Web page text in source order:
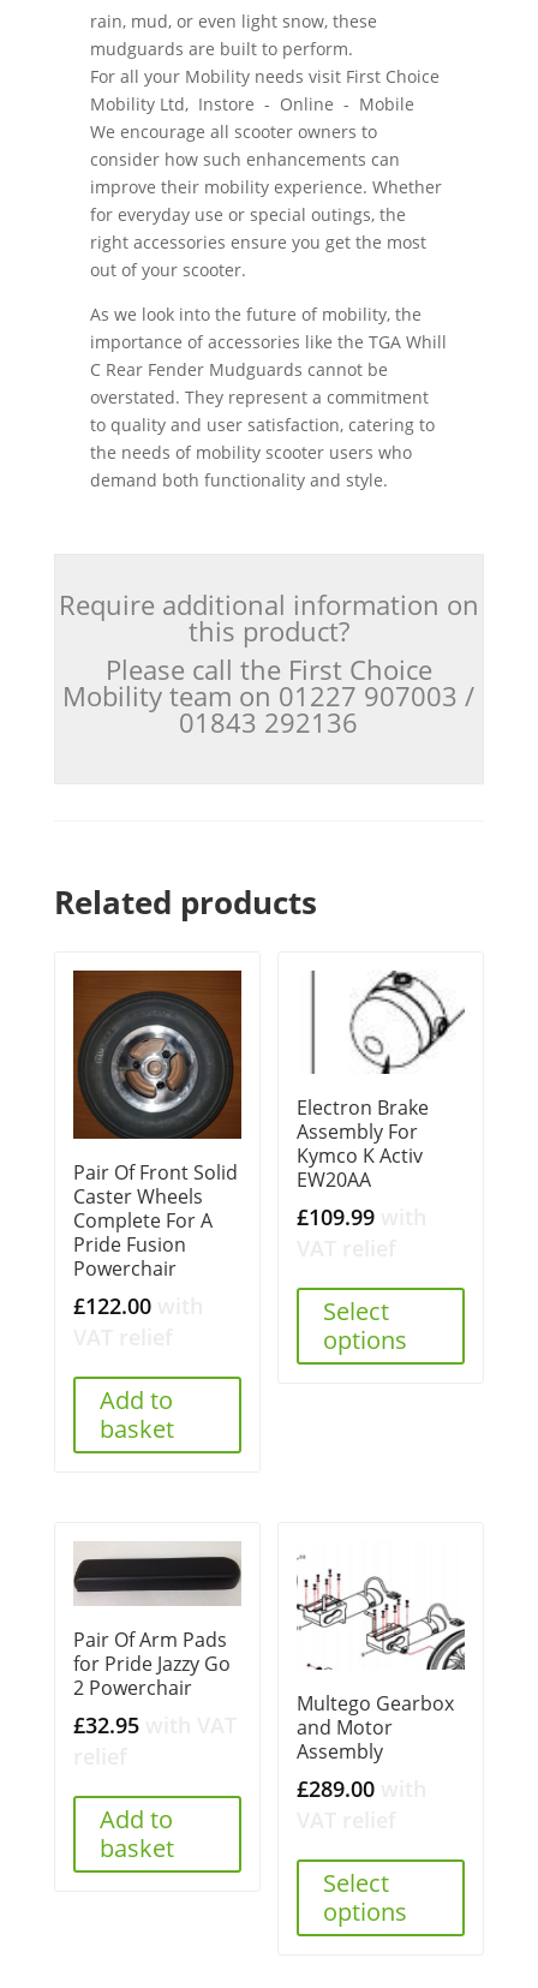
rain, mud, or even light snow, these
mudguards are built to perform.
For all your Mobility needs visit First Choice
Mobility Ltd, Instore - Online - Mobile
We encourage all scooter owners to
consider how such enhancements can
improve their mobility experience. Whether
for everyday use or special outings, the
right accessories ensure you get the most
out of your scooter.
As we look into the future of mobility, the
importance of accessories like the TGA Whill
C Rear Fender Mudguards cannot be
overstated. They represent a commitment
to quality and user satisfaction, catering to
the needs of mobility scooter users who
demand both functionality and style.
Require additional information on
this product?
Please call the First Choice
Mobility team on 01227 907003 /
01843 292136
Related products
Pair Of Front Solid
Caster Wheels
Complete For A
Pride Fusion
Powerchair
£122.00
Add to
basket
Electron Brake
Assembly For
Kymco K Activ
EW20AA
£109.99
Select
options
Pair Of Arm Pads
for Pride Jazzy Go
2 Powerchair
£32.95
Add to
basket
Multego Gearbox
and Motor
Assembly
£289.00
Select
options